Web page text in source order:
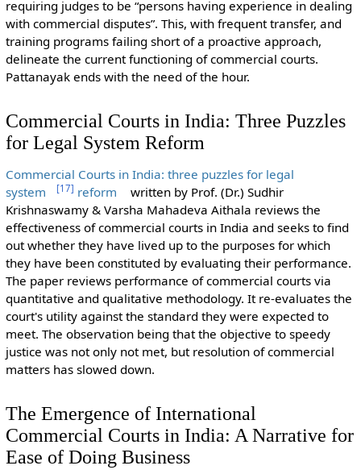
requiring judges to be “persons having experience in dealing
with commercial disputes”. This, with frequent transfer, and
training programs failing short of a proactive approach,
delineate the current functioning of commercial courts.
Pattanayak ends with the need of the hour.
Commercial Courts in India: Three Puzzles
for Legal System Reform
Commercial Courts in India: three puzzles for legal
system
[17] reform
written by Prof. (Dr.) Sudhir
Krishnaswamy & Varsha Mahadeva Aithala reviews the
effectiveness of commercial courts in India and seeks to find
out whether they have lived up to the purposes for which
they have been constituted by evaluating their performance.
The paper reviews performance of commercial courts via
quantitative and qualitative methodology. It re-evaluates the
court's utility against the standard they were expected to
meet. The observation being that the objective to speedy
justice was not only not met, but resolution of commercial
matters has slowed down.
The Emergence of International
Commercial Courts in India: A Narrative for
Ease of Doing Business